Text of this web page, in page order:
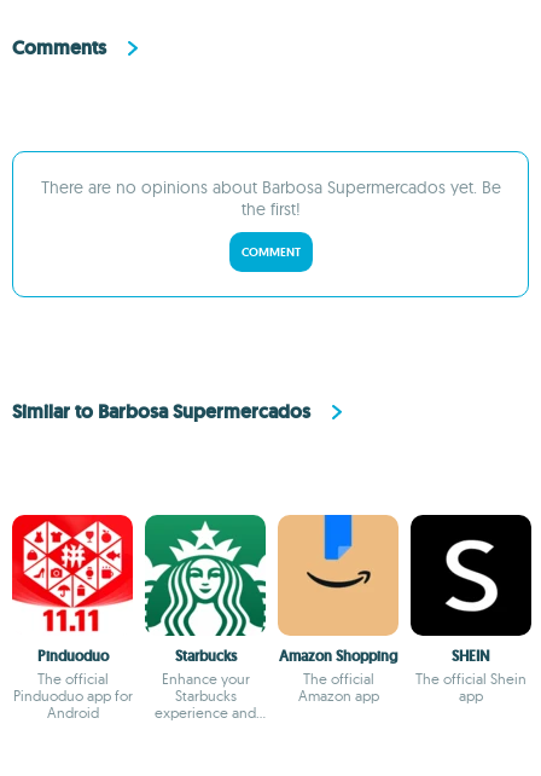
Comments
There are no opinions about Barbosa Supermercados yet. Be
the first!
COMMENT
Similar to Barbosa Supermercados
Pinduoduo
The official
Pinduoduo app for
Android
Starbucks
Enhance your
Starbucks
experience and
Amazon Shopping
The official
Amazon app
SHEIN
The official Shein
app